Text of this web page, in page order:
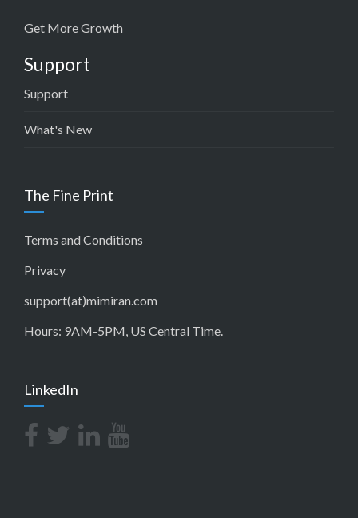
Get More Growth
Support
Support
What's New
The Fine Print
Terms and Conditions
Privacy
support(at)mimiran.com
Hours: 9AM-5PM, US Central Time.
LinkedIn